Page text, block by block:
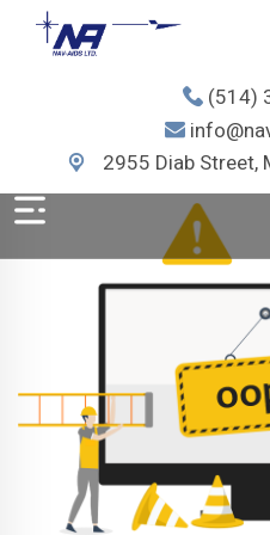
(514)
2955 Diab Street,